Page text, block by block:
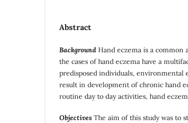
Abstract
Background Hand eczema is a common
the cases of hand eczema have a
predisposed individuals, environmental
result in development of chronic hand
routine day to day activities, hand
Objectives The aim of this study was to